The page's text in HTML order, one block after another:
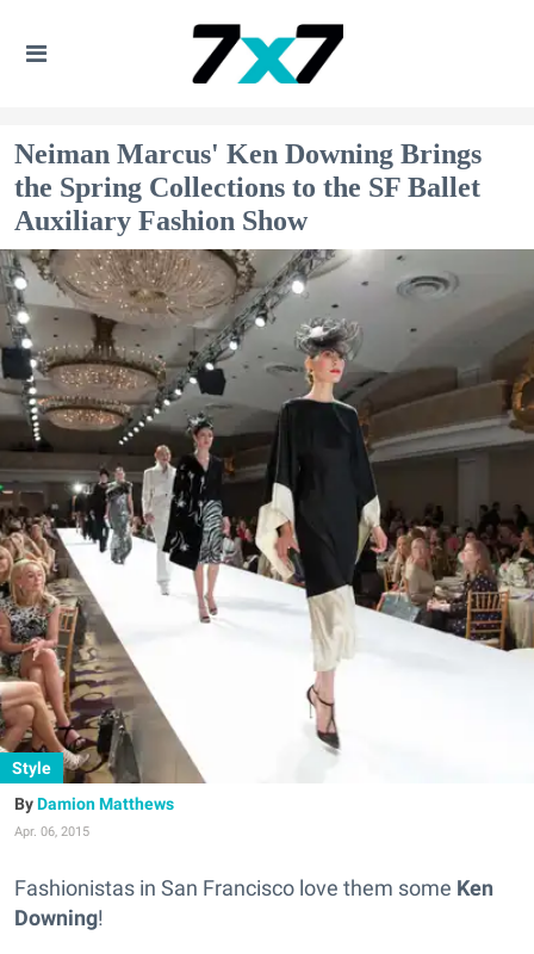
Neiman Marcus' Ken Downing Brings
the Spring Collections to the SF Ballet
Auxiliary Fashion Show
Style
Damion Matthews
Apr. 06, 2015
Fashionistas in San Francisco love them some Ken
Downing!